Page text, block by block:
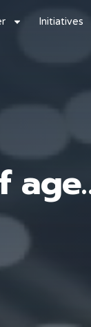
Initiatives